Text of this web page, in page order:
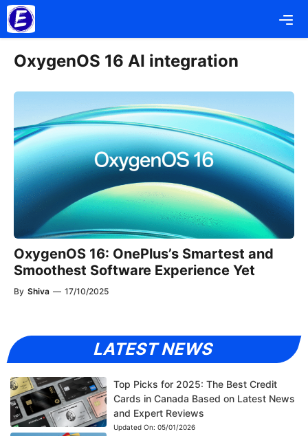
Skip
to
content
OxygenOS 16 AI integration
OxygenOS 16: OnePlus’s Smartest and
Smoothest Software Experience Yet
By Shiva — 17/10/2025
LATEST NEWS
Top Picks for 2025: The Best Credit
Cards in Canada Based on Latest News
and Expert Reviews
Updated On: 05/01/2026